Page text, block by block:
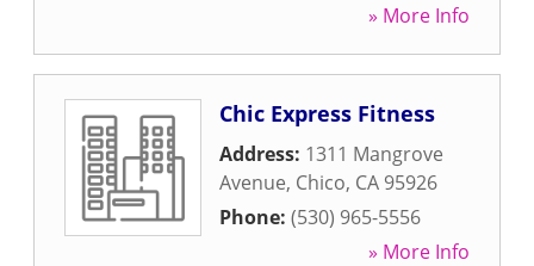
» More Info
Chic Express Fitness
Address: 1311 Mangrove
Avenue, Chico, CA 95926
Phone: (530) 965-5556
» More Info